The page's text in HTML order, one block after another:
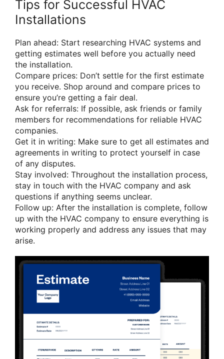
Tips for Successful HVAC
Installations
Plan ahead: Start researching HVAC systems and
getting estimates well before you actually need
the installation.
Compare prices: Don’t settle for the first estimate
you receive. Shop around and compare prices to
ensure you’re getting a fair deal.
Ask for referrals: If possible, ask friends or family
members for recommendations for reliable HVAC
companies.
Get it in writing: Make sure to get all estimates and
agreements in writing to protect yourself in case
of any disputes.
Stay involved: Throughout the installation process,
stay in touch with the HVAC company and ask
questions if anything seems unclear.
Follow up: After the installation is complete, follow
up with the HVAC company to ensure everything is
working properly and address any issues that may
arise.